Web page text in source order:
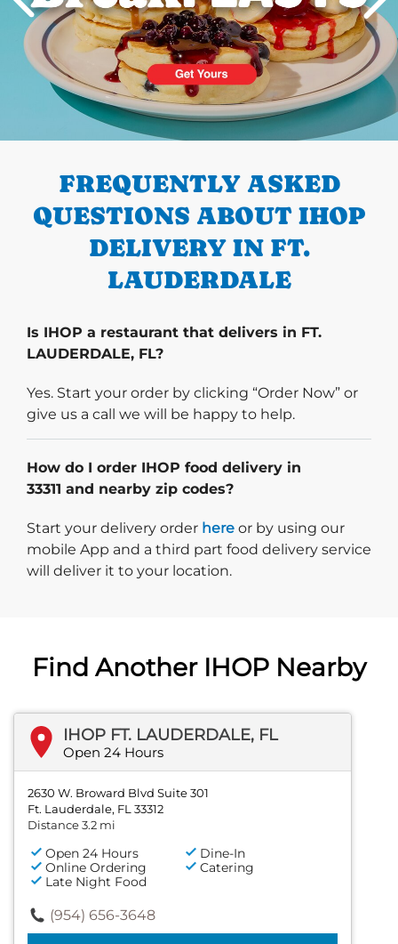
PREVIOUS
FREQUENTLY ASKED
QUESTIONS ABOUT IHOP
DELIVERY IN FT.
LAUDERDALE
Is IHOP a restaurant that delivers in FT.
LAUDERDALE, FL?
Yes. Start your order by clicking “Order Now” or
give us a call we will be happy to help.
How do I order IHOP food delivery in
33311 and nearby zip codes?
Start your delivery order Start delivery order. Click
here or by using our
mobile App and a third part food delivery service
will deliver it to your location.
Find Another IHOP Nearby
IHOP FT. LAUDERDALE, FL
Open 24 Hours
2630 W. Broward Blvd Suite 301
Ft. Lauderdale, FL 33312
Distance 3.2 mi
Open 24 Hours
Dine-In
Online Ordering
Catering
Late Night Food
(954) 656-3648